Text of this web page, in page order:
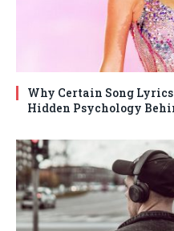
Why Certain Song Lyrics
Hidden Psychology